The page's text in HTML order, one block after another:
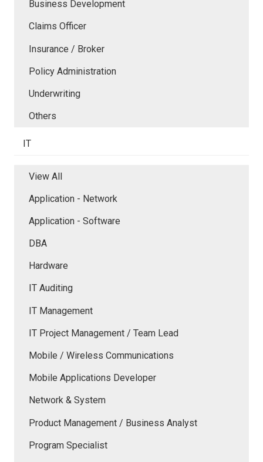
Business Development
Claims Officer
Insurance / Broker
Policy Administration
Underwriting
Others
IT
View All
Application - Network
Application - Software
DBA
Hardware
IT Auditing
IT Management
IT Project Management / Team Lead
Mobile / Wireless Communications
Mobile Applications Developer
Network & System
Product Management / Business Analyst
Program Specialist